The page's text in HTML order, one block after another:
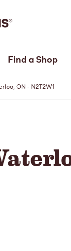
Find a Shop
ON - N2T2W1